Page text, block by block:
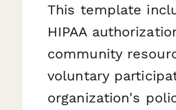
This template
HIPAA
community
voluntary
organization's